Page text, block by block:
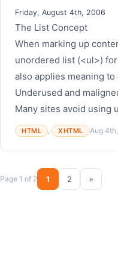
Friday, August 4th, 2006
The List Concept
When marking up
unordered list (<ul>)
also applies meaning
Underused and
Many sites avoid using
HTML , XHTML Aug
Page 1 of 2 1 2 »